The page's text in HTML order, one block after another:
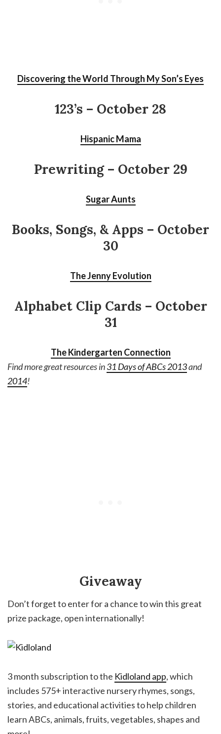
Discovering the World Through My Son’s Eyes
123’s – October 28
Hispanic Mama
Prewriting – October 29
Sugar Aunts
Books, Songs, & Apps – October
30
The Jenny Evolution
Alphabet Clip Cards – October
31
The Kindergarten Connection
Find more great resources in31 Days of ABCs 2013and
2014!
Giveaway
Don’t forget to enter for a chance to win this great
prize package, open internationally!
3 month subscription to the Kidloland app, which
includes 575+ interactive nursery rhymes, songs,
stories, and educational activities to help children
learn ABCs, animals, fruits, vegetables, shapes and